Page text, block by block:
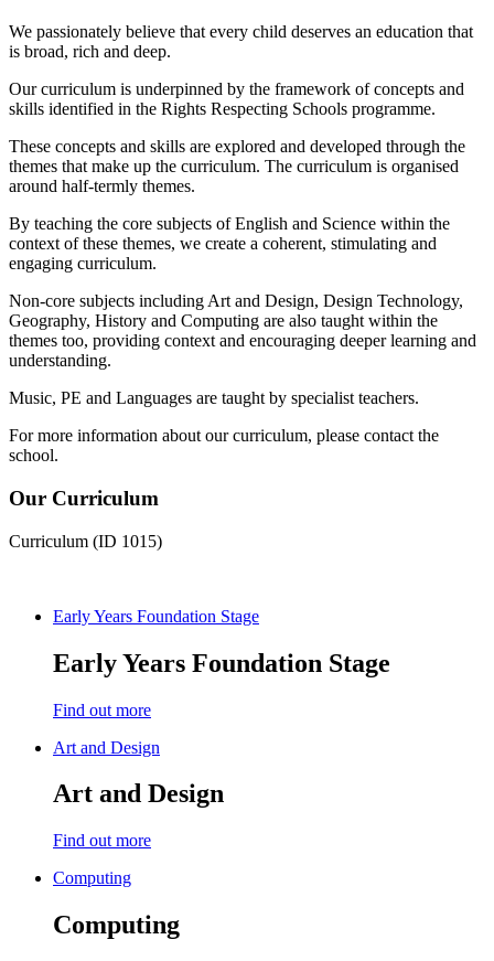
We passionately believe that every child deserves an education that
is broad, rich and deep.
Our curriculum is underpinned by the framework of concepts and
skills identified in the Rights Respecting Schools programme.
These concepts and skills are explored and developed through the
themes that make up the curriculum. The curriculum is organised
around half-termly themes.
By teaching the core subjects of English and Science within the
context of these themes, we create a coherent, stimulating and
engaging curriculum.
Non-core subjects including Art and Design, Design Technology,
Geography, History and Computing are also taught within the
themes too, providing context and encouraging deeper learning and
understanding.
Music, PE and Languages are taught by specialist teachers.
For more information about our curriculum, please contact the
school.
Our Curriculum
Curriculum (ID 1015)
Early Years Foundation Stage
Early Years Foundation Stage
Find out more
Art and Design
Art and Design
Find out more
Computing
Computing